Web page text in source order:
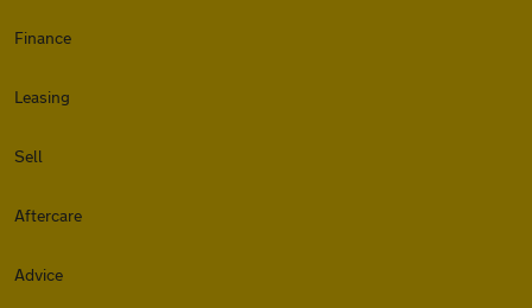
Finance
Leasing
Sell
Aftercare
Advice